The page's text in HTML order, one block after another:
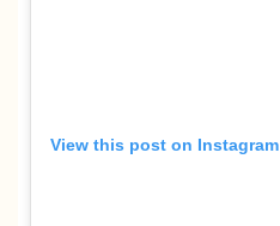
View this post on Instagram